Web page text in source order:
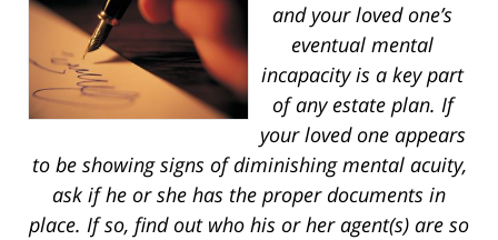
and your loved one’s
eventual mental
incapacity is a key part
of any estate plan. If
your loved one appears
to be showing signs of diminishing mental acuity,
ask if he or she has the proper documents in
place. If so, find out who his or her agent(s) are so